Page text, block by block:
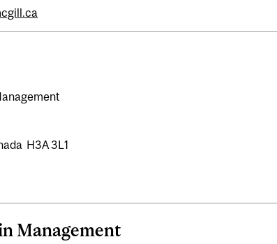
H3A 3L1
Management